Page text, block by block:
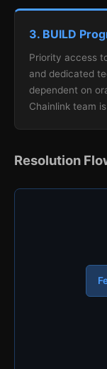
3. BUILD
Priority access
and dedicated
dependent on
Chainlink team
Resolution